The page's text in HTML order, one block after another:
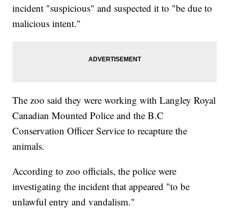
incident "suspicious" and suspected it to "be due to
malicious intent."
The zoo said they were working with Langley Royal
Canadian Mounted Police and the B.C
Conservation Officer Service to recapture the
animals.
According to zoo officials, the police were
investigating the incident that appeared "to be
unlawful entry and vandalism."